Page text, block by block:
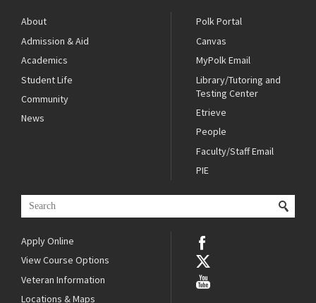
About
Admission & Aid
Academics
Student Life
Community
News
Polk Portal
Canvas
MyPolk Email
Library/Tutoring and
Testing Center
Etrieve
People
Faculty/Staff Email
PIE
Apply Online
View Course Options
Veteran Information
Locations & Maps